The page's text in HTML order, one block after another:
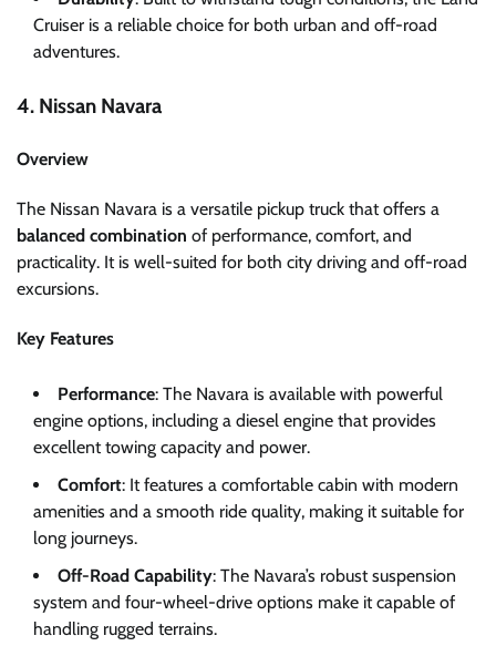
Cruiser is a reliable choice for both urban and off-road
adventures.
4. Nissan Navara
Overview
The Nissan Navara is a versatile pickup truck that offers a
balanced combination of performance, comfort, and
practicality. It is well-suited for both city driving and off-road
excursions.
Key Features
Performance: The Navara is available with powerful
engine options, including a diesel engine that provides
excellent towing capacity and power.
Comfort: It features a comfortable cabin with modern
amenities and a smooth ride quality, making it suitable for
long journeys.
Off-Road Capability: The Navara’s robust suspension
system and four-wheel-drive options make it capable of
handling rugged terrains.